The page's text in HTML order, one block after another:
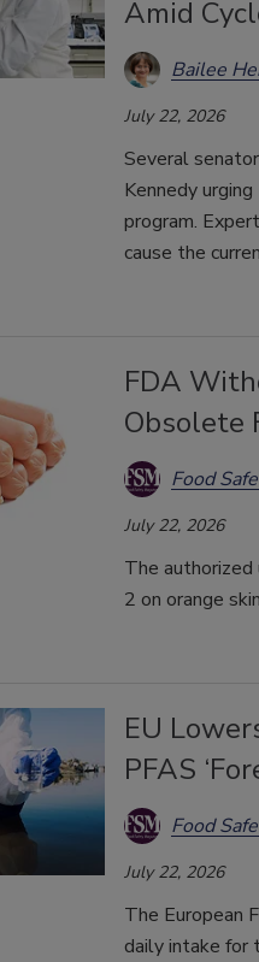
Amid
Bailee
July 22, 2026
Several
Kennedy urging
program.
cause the
FDA
Obsolete
Food
July 22, 2026
The authorized
2 on orange
EU
PFAS
Food
July 22, 2026
The European
daily intake for